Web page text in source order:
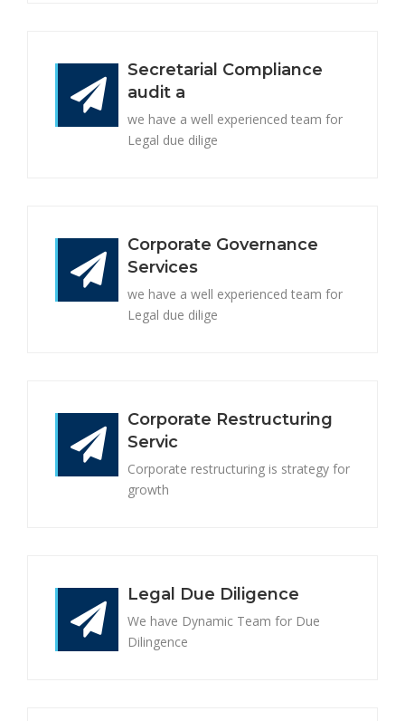
Secretarial Compliance
audit a
we have a well experienced team for
Legal due dilige
Corporate Governance
Services
we have a well experienced team for
Legal due dilige
Corporate Restructuring
Servic
Corporate restructuring is strategy for
growth
Legal Due Diligence
We have Dynamic Team for Due
Dilingence